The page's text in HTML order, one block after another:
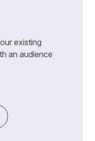
existing
an audience